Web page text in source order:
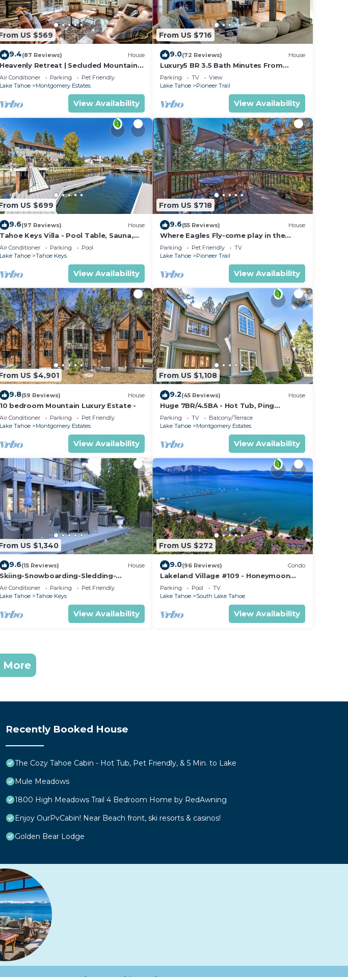
US $569
9.4(87 Reviews) House
Heavenly Retreat | Secluded Mountain
Retreat
Air Conditioner Parking
Pet Friendly
Lake Tahoe
Montgomery Estates
View Availability
From US $716
9.0(72 Reviews) House
Luxury5 BR 3.5 Bath Minutes From
Heavenly, Casinos And The Lake
Parking TV
View
Lake Tahoe
Pioneer Trail
View Availability
US $699
9.6(97 Reviews) House
Tahoe Keys Villa - Pool Table, Sauna,
Dock, Hot Tub, A/C
Air Conditioner Parking
Pool
Lake Tahoe
Tahoe Keys
View Availability
From US $718
9.6(55 Reviews) House
Where Eagles Fly-come play in the
mountains1272GE
Parking Pet Friendly
TV
Lake Tahoe
Pioneer Trail
View Availability
US $4,901
9.8(59 Reviews) House
10 bedroom Mountain Luxury Estate -
Air Conditioner Parking
Pet Friendly
Lake Tahoe
Montgomery Estates
View Availability
From US $1,108
9.2(45 Reviews) House
Huge 7BR/4.5BA - Hot Tub, Ping
Pong/Pool Table, Arcade, Gas BBQ
Parking TV
Balcony/Terrace
Lake Tahoe
Montgomery Estates
View Availability
US $1,340
9.6(15 Reviews) House
Skiing-Snowboarding-Sledding-
Waterfront-HotTub-PoolTable-
Fireplace
Air Conditioner Parking
Pet Friendly
Lake Tahoe
Tahoe Keys
View Availability
From US $272
9.0(96 Reviews) Condo
Lakeland Village #109 - Honeymoon
Studio
Parking Pool
TV
Lake Tahoe
South Lake Tahoe
View Availability
More
Recently Booked House
The Cozy Tahoe Cabin - Hot Tub, Pet Friendly, & 5 Min. to Lake
Mule Meadows
1800 High Meadows Trail 4 Bedroom Home by RedAwning
Enjoy OurPvCabin! Near Beach front, ski resorts & casinos!
Golden Bear Lodge